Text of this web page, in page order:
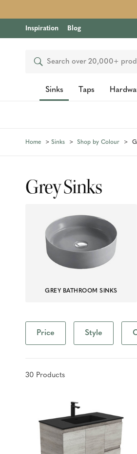
Inspiration Blog
Search
Sinks Taps
Home Sinks Shop by Colour
Grey Sinks
GREY BATHROOM SINKS
Price Style
30 Products